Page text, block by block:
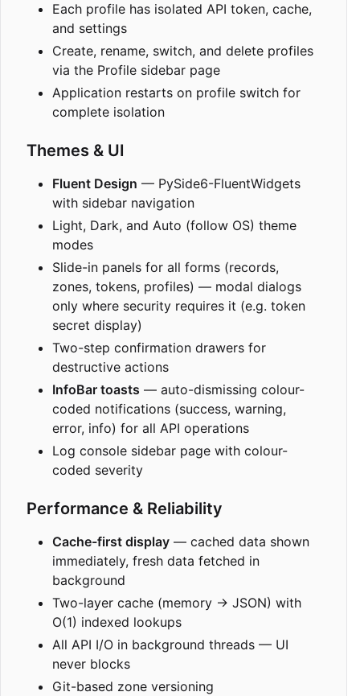
Each profile has isolated API token, cache,
and settings
Create, rename, switch, and delete profiles
via the Profile sidebar page
Application restarts on profile switch for
complete isolation
Themes & UI
Fluent Design — PySide6-FluentWidgets
with sidebar navigation
Light, Dark, and Auto (follow OS) theme
modes
Slide-in panels for all forms (records,
zones, tokens, profiles) — modal dialogs
only where security requires it (e.g. token
secret display)
Two-step confirmation drawers for
destructive actions
InfoBar toasts — auto-dismissing colour-
coded notifications (success, warning,
error, info) for all API operations
Log console sidebar page with colour-
coded severity
Performance & Reliability
Cache-first display — cached data shown
immediately, fresh data fetched in
background
Two-layer cache (memory → JSON) with
O(1) indexed lookups
All API I/O in background threads — UI
never blocks
Git-based zone versioning